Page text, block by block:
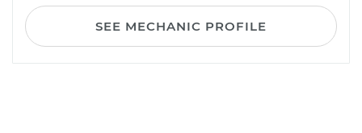
SEE MECHANIC PROFILE